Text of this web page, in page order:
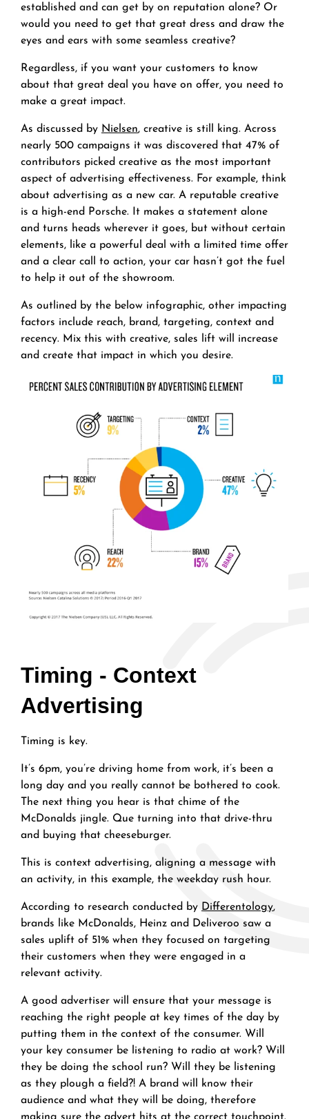
established and can get by on reputation alone? Or
would you need to get that great dress and draw the
eyes and ears with some seamless creative?
Regardless, if you want your customers to know
about that great deal you have on offer, you need to
make a great impact.
As discussed by Nielsen, creative is still king. Across
nearly 500 campaigns it was discovered that 47% of
contributors picked creative as the most important
aspect of advertising effectiveness. For example, think
about advertising as a new car. A reputable creative
is a high-end Porsche. It makes a statement alone
and turns heads wherever it goes, but without certain
elements, like a powerful deal with a limited time offer
and a clear call to action, your car hasn’t got the fuel
to help it out of the showroom.
As outlined by the below infographic, other impacting
factors include reach, brand, targeting, context and
recency. Mix this with creative, sales lift will increase
and create that impact in which you desire.
Timing - Context
Advertising
Timing is key.
It’s 6pm, you’re driving home from work, it’s been a
long day and you really cannot be bothered to cook.
The next thing you hear is that chime of the
McDonalds jingle. Que turning into that drive-thru
and buying that cheeseburger.
This is context advertising, aligning a message with
an activity, in this example, the weekday rush hour.
According to research conducted by Differentology,
brands like McDonalds, Heinz and Deliveroo saw a
sales uplift of 51% when they focused on targeting
their customers when they were engaged in a
relevant activity.
A good advertiser will ensure that your message is
reaching the right people at key times of the day by
putting them in the context of the consumer. Will
your key consumer be listening to radio at work? Will
they be doing the school run? Will they be listening
as they plough a field?! A brand will know their
audience and what they will be doing, therefore